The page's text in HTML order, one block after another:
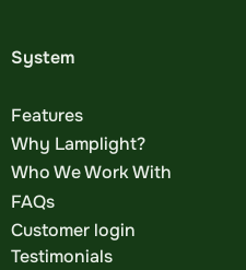
System
Features
Why Lamplight?
Who We Work With
FAQs
Customer login
Testimonials